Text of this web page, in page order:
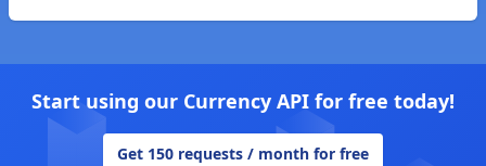
Start using our Currency API for free today!
Get 150 requests / month for free